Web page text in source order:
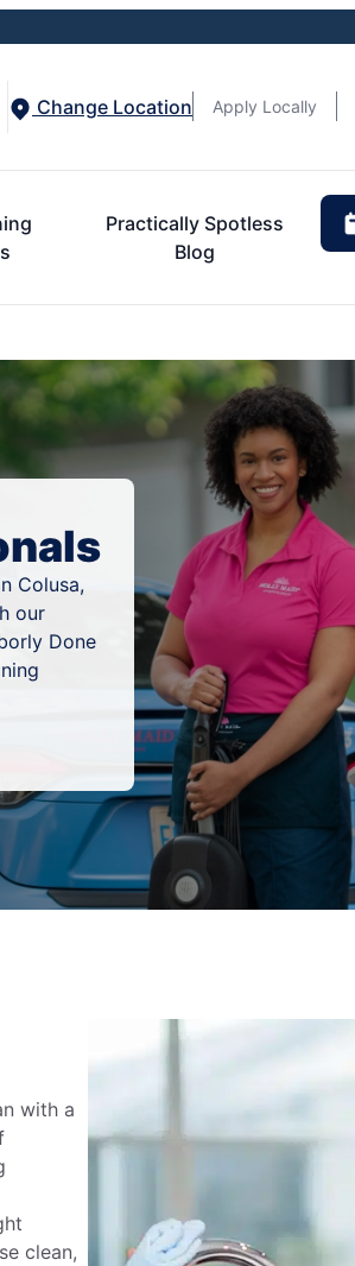
Change Location Apply Locally
Practically Spotless
Blog
Colusa,
our
Done
with a
clean,